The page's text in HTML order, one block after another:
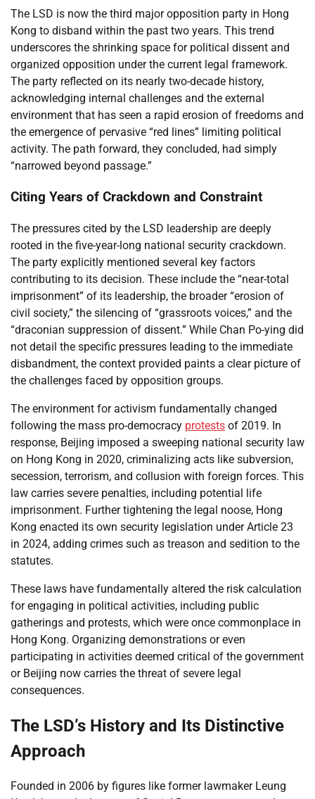
The LSD is now the third major opposition party in Hong
Kong to disband within the past two years. This trend
underscores the shrinking space for political dissent and
organized opposition under the current legal framework.
The party reflected on its nearly two-decade history,
acknowledging internal challenges and the external
environment that has seen a rapid erosion of freedoms and
the emergence of pervasive “red lines” limiting political
activity. The path forward, they concluded, had simply
“narrowed beyond passage.”
Citing Years of Crackdown and Constraint
The pressures cited by the LSD leadership are deeply
rooted in the five-year-long national security crackdown.
The party explicitly mentioned several key factors
contributing to its decision. These include the “near-total
imprisonment” of its leadership, the broader “erosion of
civil society,” the silencing of “grassroots voices,” and the
“draconian suppression of dissent.” While Chan Po-ying did
not detail the specific pressures leading to the immediate
disbandment, the context provided paints a clear picture of
the challenges faced by opposition groups.
The environment for activism fundamentally changed
following the mass pro-democracy protests of 2019. In
response, Beijing imposed a sweeping national security law
on Hong Kong in 2020, criminalizing acts like subversion,
secession, terrorism, and collusion with foreign forces. This
law carries severe penalties, including potential life
imprisonment. Further tightening the legal noose, Hong
Kong enacted its own security legislation under Article 23
in 2024, adding crimes such as treason and sedition to the
statutes.
These laws have fundamentally altered the risk calculation
for engaging in political activities, including public
gatherings and protests, which were once commonplace in
Hong Kong. Organizing demonstrations or even
participating in activities deemed critical of the government
or Beijing now carries the threat of severe legal
consequences.
The LSD’s History and Its Distinctive
Approach
Founded in 2006 by figures like former lawmaker Leung